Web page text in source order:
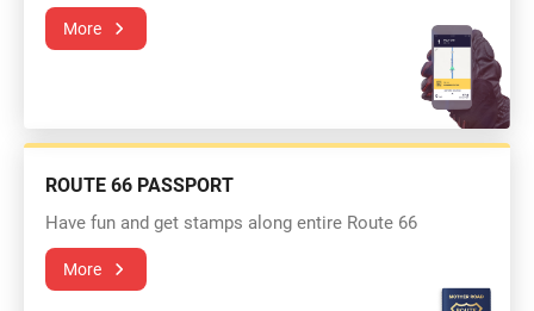
More
ROUTE 66 PASSPORT
Have fun and get stamps along entire Route 66
More